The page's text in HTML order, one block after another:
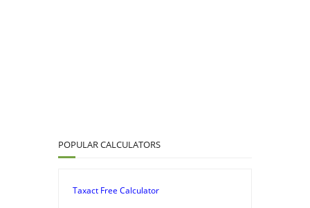
POPULAR CALCULATORS
Taxact Free Calculator